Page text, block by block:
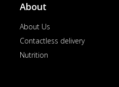
About
About Us
Contactless delivery
Nutrition